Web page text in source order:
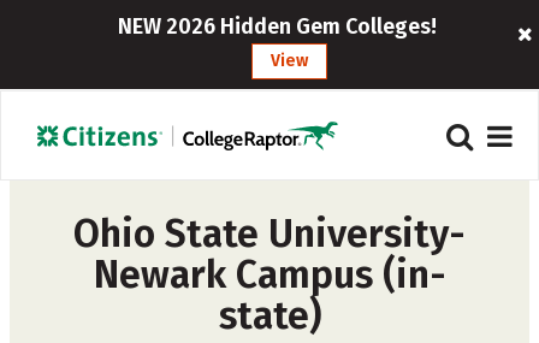
NEW 2026 Hidden Gem Colleges!
View
Ohio State University-
Newark Campus (in-
state)